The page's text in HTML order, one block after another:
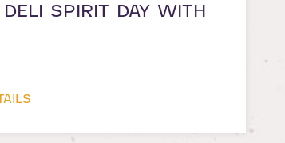
SPIRIT DAY WITH